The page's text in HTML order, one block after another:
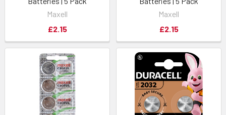
Maxell
£2.15
Maxell
£2.15